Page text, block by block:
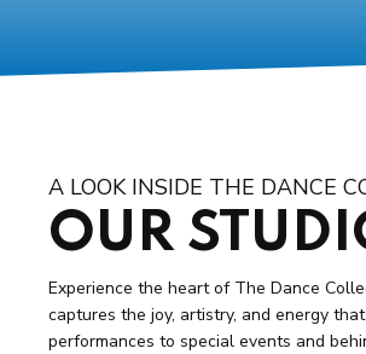
A LOOK INSIDE THE DANCE
OUR
Experience the heart of The Dance
captures the joy, artistry, and energy
performances to special events and